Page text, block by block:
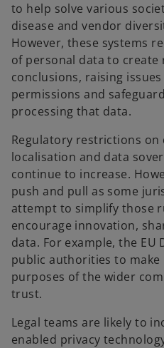
to help solve various
disease and vendor
However, these systems
of personal data to create
conclusions, raising
permissions and
processing that data.
Regulatory restrictions on
localisation and data
continue to increase.
push and pull as some
attempt to simplify those
encourage innovation,
data. For example, the EU
public authorities to
purposes of the wider
trust.
Legal teams are likely to
enabled privacy